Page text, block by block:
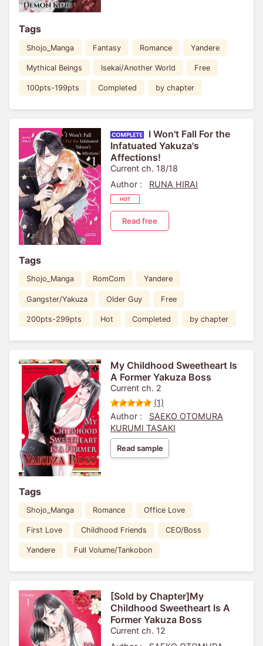
Tags
Shojo_Manga Fantasy Romance Yandere
Mythical Beings Isekai/Another World Free
100pts-199pts Completed by chapter
I Won't Fall For the
Infatuated Yakuza's
Affections!
Current ch. 18/18
Author :
RUNA HIRAI
Read free
Tags
Shojo_Manga RomCom Yandere
Gangster/Yakuza Older Guy Free
200pts-299pts Hot Completed by chapter
My Childhood Sweetheart Is
A Former Yakuza Boss
Current ch. 2
(1)
Author :
SAEKO OTOMURA
KURUMI TASAKI
Read sample
Tags
Shojo_Manga Romance Office Love
First Love Childhood Friends CEO/Boss
Yandere Full Volume/Tankobon
[Sold by Chapter]My
Childhood Sweetheart Is A
Former Yakuza Boss
Current ch. 12